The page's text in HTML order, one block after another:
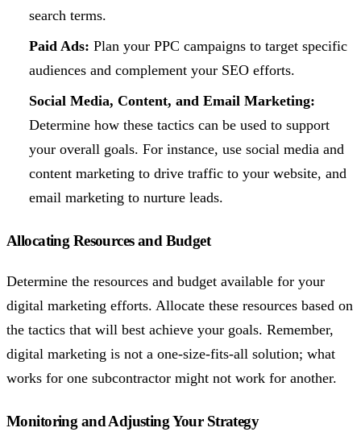
search terms.
Paid Ads: Plan your PPC campaigns to target specific
audiences and complement your SEO efforts.
Social Media, Content, and Email Marketing:
Determine how these tactics can be used to support
your overall goals. For instance, use social media and
content marketing to drive traffic to your website, and
email marketing to nurture leads.
Allocating Resources and Budget
Determine the resources and budget available for your
digital marketing efforts. Allocate these resources based on
the tactics that will best achieve your goals. Remember,
digital marketing is not a one-size-fits-all solution; what
works for one subcontractor might not work for another.
Monitoring and Adjusting Your Strategy